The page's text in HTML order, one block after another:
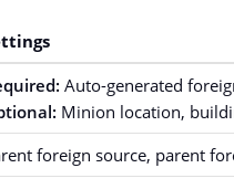
Auto-generated
Minion location,
foreign source, parent